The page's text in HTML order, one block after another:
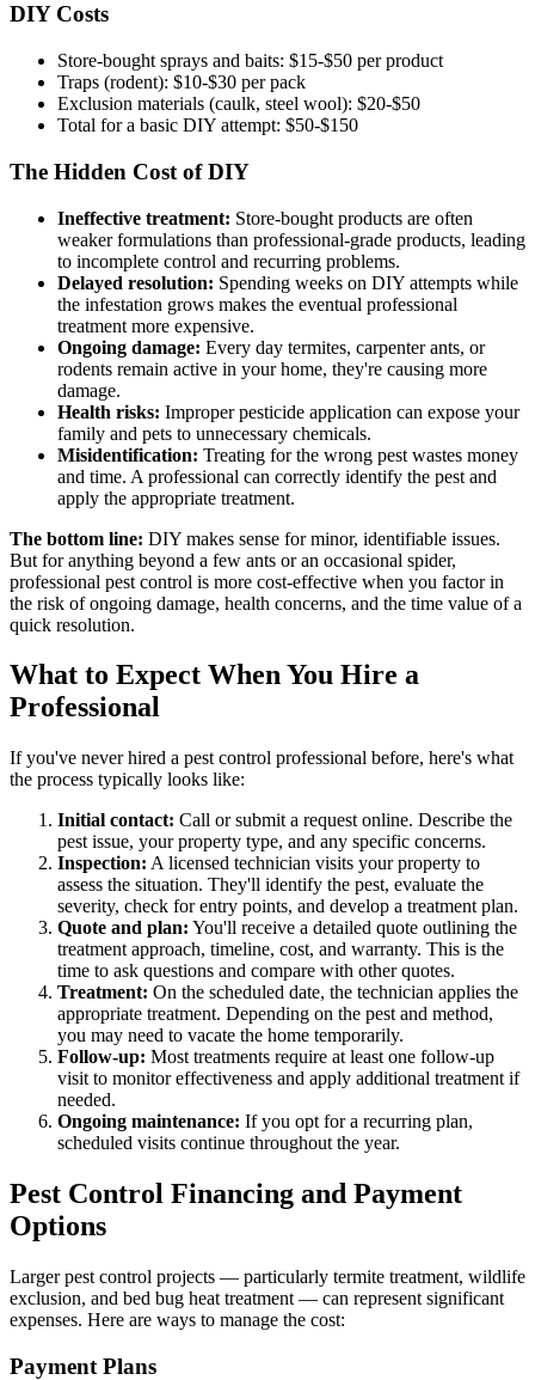
DIY Costs
Store-bought sprays and baits: $15-$50 per product
Traps (rodent): $10-$30 per pack
Exclusion materials (caulk, steel wool): $20-$50
Total for a basic DIY attempt: $50-$150
The Hidden Cost of DIY
Ineffective treatment: Store-bought products are often
weaker formulations than professional-grade products, leading
to incomplete control and recurring problems.
Delayed resolution: Spending weeks on DIY attempts while
the infestation grows makes the eventual professional
treatment more expensive.
Ongoing damage: Every day termites, carpenter ants, or
rodents remain active in your home, they're causing more
damage.
Health risks: Improper pesticide application can expose your
family and pets to unnecessary chemicals.
Misidentification: Treating for the wrong pest wastes money
and time. A professional can correctly identify the pest and
apply the appropriate treatment.
The bottom line: DIY makes sense for minor, identifiable issues.
But for anything beyond a few ants or an occasional spider,
professional pest control is more cost-effective when you factor in
the risk of ongoing damage, health concerns, and the time value of a
quick resolution.
What to Expect When You Hire a
Professional
If you've never hired a pest control professional before, here's what
the process typically looks like:
Initial contact: Call or submit a request online. Describe the
pest issue, your property type, and any specific concerns.
Inspection: A licensed technician visits your property to
assess the situation. They'll identify the pest, evaluate the
severity, check for entry points, and develop a treatment plan.
Quote and plan: You'll receive a detailed quote outlining the
treatment approach, timeline, cost, and warranty. This is the
time to ask questions and compare with other quotes.
Treatment: On the scheduled date, the technician applies the
appropriate treatment. Depending on the pest and method,
you may need to vacate the home temporarily.
Follow-up: Most treatments require at least one follow-up
visit to monitor effectiveness and apply additional treatment if
needed.
Ongoing maintenance: If you opt for a recurring plan,
scheduled visits continue throughout the year.
Pest Control Financing and Payment
Options
Larger pest control projects — particularly termite treatment, wildlife
exclusion, and bed bug heat treatment — can represent significant
expenses. Here are ways to manage the cost:
Payment Plans